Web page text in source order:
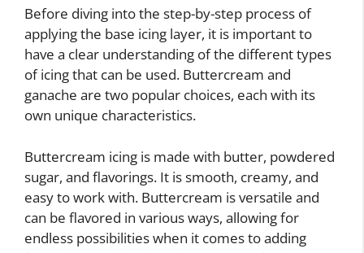
Before diving into the step-by-step process of
applying the base icing layer, it is important to
have a clear understanding of the different types
of icing that can be used. Buttercream and
ganache are two popular choices, each with its
own unique characteristics.
Buttercream icing is made with butter, powdered
sugar, and flavorings. It is smooth, creamy, and
easy to work with. Buttercream is versatile and
can be flavored in various ways, allowing for
endless possibilities when it comes to adding